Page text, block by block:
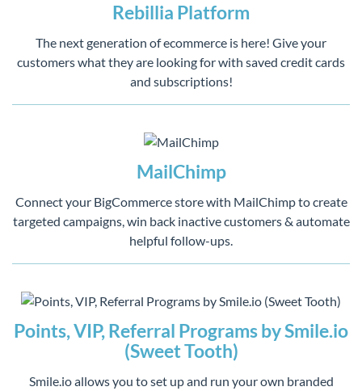
Rebillia Platform
The next generation of ecommerce is here! Give your
customers what they are looking for with saved credit cards
and subscriptions!
MailChimp
Connect your BigCommerce store with MailChimp to create
targeted campaigns, win back inactive customers & automate
helpful follow-ups.
Points, VIP, Referral Programs by Smile.io
(Sweet Tooth)
Smile.io allows you to set up and run your own branded